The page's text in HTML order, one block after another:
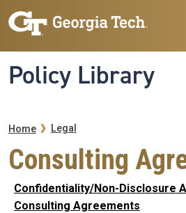
Skip to main navigation
Skip to main content
Policy Library
Breadcrumb
Home Legal
Consulting
Confidentiality/Non-Disclosure
Consulting Agreements